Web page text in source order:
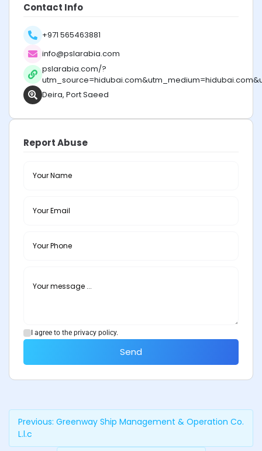
Contact Info
+971 565463881
info@pslarabia.com
pslarabia.com/?
Deira, Port Saeed
Report Abuse
I agree to the privacy policy.
Send
Previous: Greenway Ship Management & Operation Co.
L.l.c